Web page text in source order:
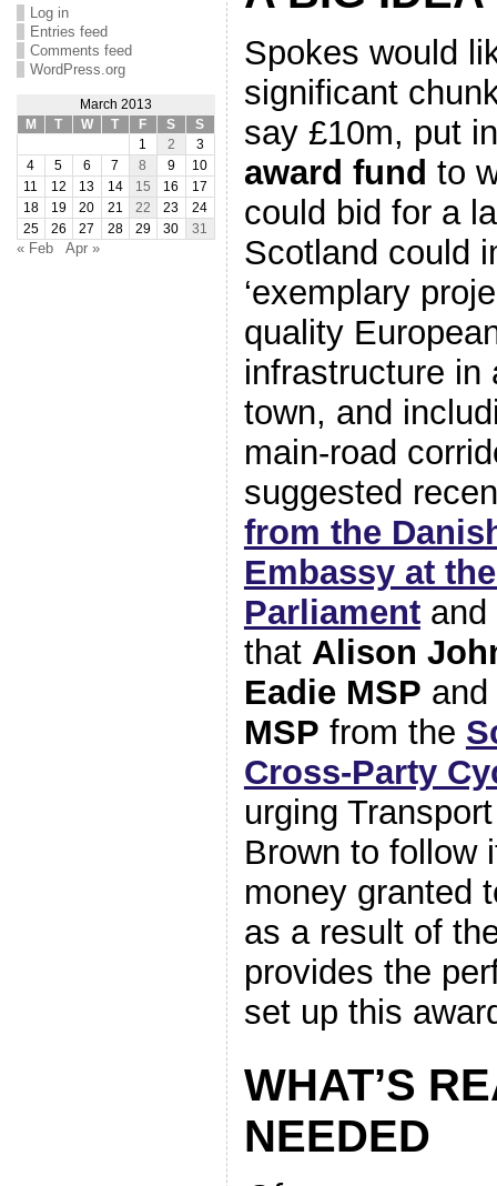
Log in
Entries feed
Comments feed
WordPress.org
March 2013
M
T W T F S
S
1
2
3
4
5 6 7 8 9
10
11
12 13 14 15 16
17
18
19 20 21 22 23
24
25
26 27 28 29 30 31
« Feb Apr »
Spokes would
significant
say £10m, put
award fund to
could bid for a
Scotland could
‘exemplary
quality
infrastructure in
town, and
main-road
suggested
from the
Embassy at
Parliamentand
that Alison
Eadie MSP and
MSP from the
Cross-Party
urging
Brown to
money granted
as a result of
provides the
set up this
WHAT’S
NEEDED